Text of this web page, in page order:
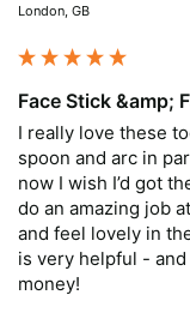
London, GB
Face Stick &amp;
I really love these
spoon and arc in
now I wish I’d got
do an amazing job
and feel lovely in
is very helpful -
money!